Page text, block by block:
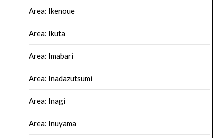
Area: Ikenoue
Area: Ikuta
Area: Imabari
Area: Inadazutsumi
Area: Inagi
Area: Inuyama